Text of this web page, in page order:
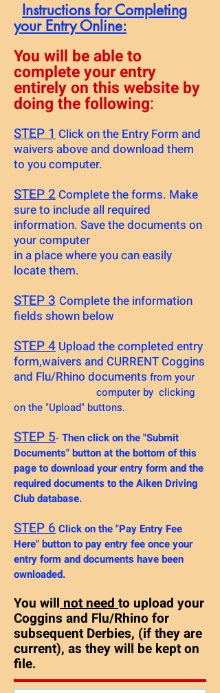
Instructions for Completing
your Entry Online:
You will be able to
complete your entry
entirely on this website by
doing the following:
STEP 1 Click on the Entry Form and
waivers above and download them
to you computer.
STEP 2 Complete the forms. Make
sure to include all required
information. Save the documents on
your computer
in a place where you can easily
locate them.
STEP 3 Complete the information
fields shown below
STEP 4 Upload the completed entry
form,waivers and CURRENT Coggins
and Flu/Rhino documents from your
computer by clicking
on the "Upload" buttons.
STEP 5-Then click on the "Submit
Documents" button at the bottom of this
page to download your entry form and the
required documents to the Aiken Driving
Club database.
STEP 6Click on the "Pay Entry Fee
Here" button to pay entry fee once your
entry form anddocuments have been
ownloaded.
You willnot needto upload your
Coggins and Flu/Rhino for
subsequent Derbies, (if they are
current), as they will be kept on
file.